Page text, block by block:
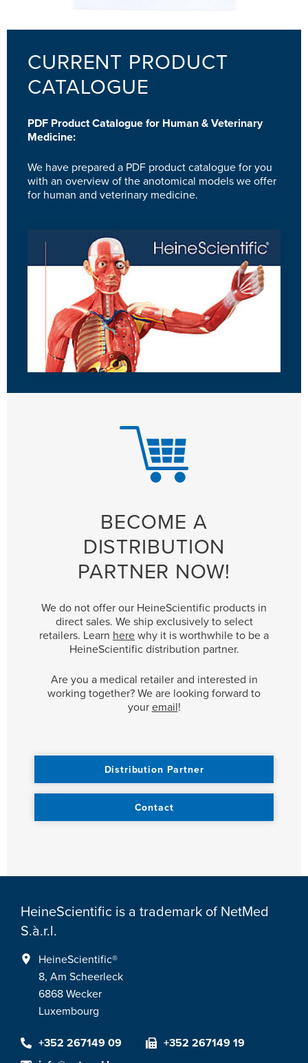
CURRENT PRODUCT
CATALOGUE
PDF Product Catalogue for Human & Veterinary
Medicine:
We have prepared a PDF product catalogue for you
with an overview of the anotomical models we offer
for human and veterinary medicine.
BECOME A
DISTRIBUTION
PARTNER NOW!
We do not offer our HeineScientific products in
direct sales. We ship exclusively to select
retailers. Learn here why it is worthwhile to be a
HeineScientific distribution partner.
Are you a medical retailer and interested in
working together? We are looking forward to
your email!
Distribution Partner
Contact
HeineScientific is a trademark of NetMed
S.à.r.l.
HeineScientific®
8, Am Scheerleck
6868 Wecker
Luxembourg
+352 267149 09
+352 267149 19